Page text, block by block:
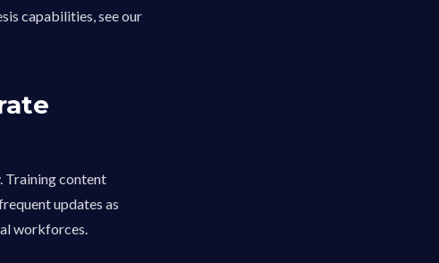
capabilities, see our
Training content
updates as
workforces.